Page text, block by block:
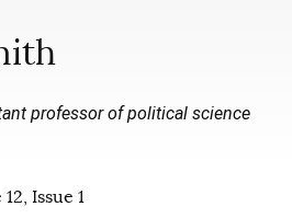
INDEPENDENCE
professor of political science
Issue 1